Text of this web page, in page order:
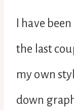
I have
the last
my own
down